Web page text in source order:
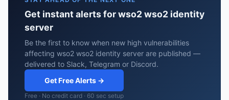
Get instant alerts for wso2 wso2 identity
server
Be the first to know when new high vulnerabilities
affecting wso2 wso2 identity server are published —
delivered to Slack, Telegram or Discord.
Get Free Alerts →
Free · No credit card · 60 sec setup